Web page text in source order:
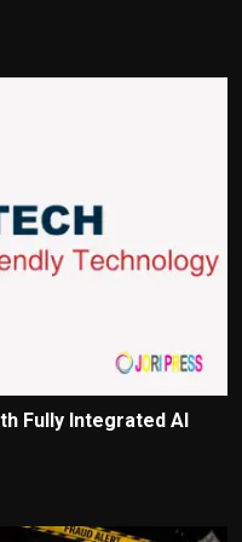
Fully Integrated AI